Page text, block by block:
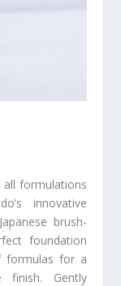
all formulations
innovative
brush-
foundation
formulas for a
finish. Gently